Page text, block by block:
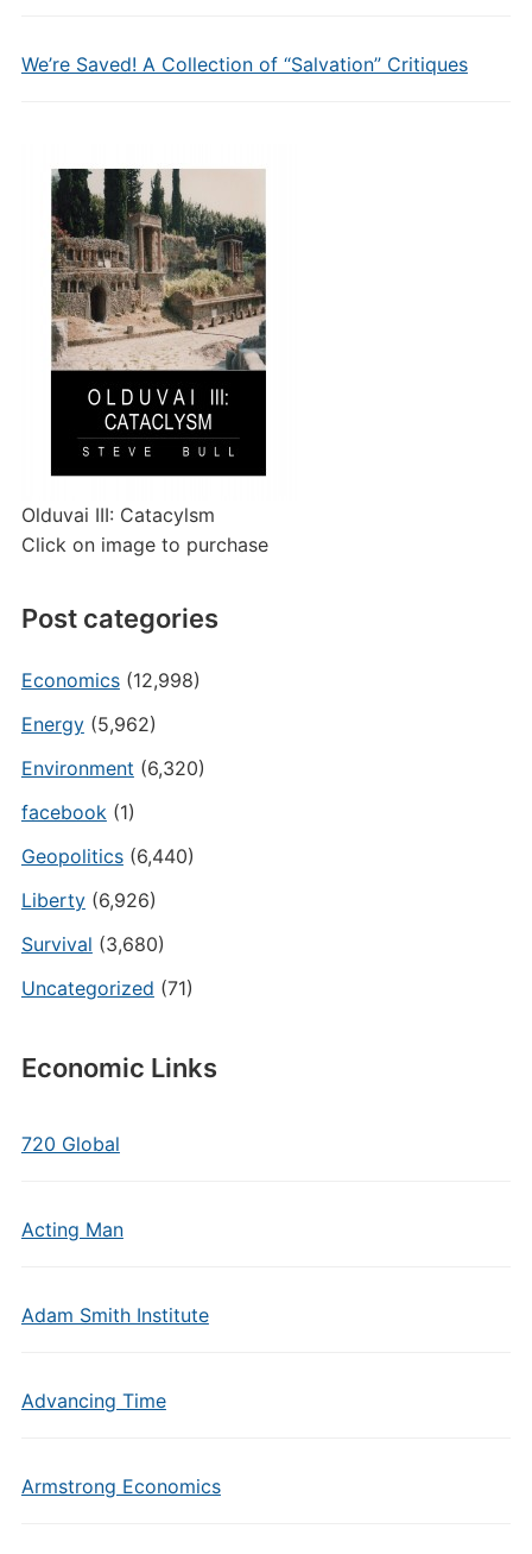
We’re Saved! A Collection of “Salvation” Critiques
Olduvai III: Catacylsm
Click on image to purchase
Post categories
Economics(12,998)
Energy(5,962)
Environment (6,320)
facebook(1)
Geopolitics(6,440)
Liberty(6,926)
Survival (3,680)
Uncategorized (71)
Economic Links
720 Global
Acting Man
Adam Smith Institute
Advancing Time
Armstrong Economics